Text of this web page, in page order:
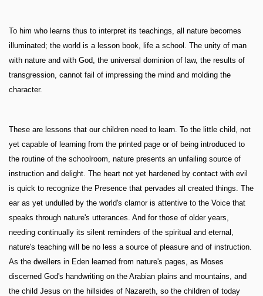
To him who learns thus to interpret its teachings, all nature becomes
illuminated; the world is a lesson book, life a school. The unity of man
with nature and with God, the universal dominion of law, the results of
transgression, cannot fail of impressing the mind and molding the
character.
These are lessons that our children need to learn. To the little child, not
yet capable of learning from the printed page or of being introduced to
the routine of the schoolroom, nature presents an unfailing source of
instruction and delight. The heart not yet hardened by contact with evil
is quick to recognize the Presence that pervades all created things. The
ear as yet undulled by the world's clamor is attentive to the Voice that
speaks through nature's utterances. And for those of older years,
needing continually its silent reminders of the spiritual and eternal,
nature's teaching will be no less a source of pleasure and of instruction.
As the dwellers in Eden learned from nature's pages, as Moses
discerned God's handwriting on the Arabian plains and mountains, and
the child Jesus on the hillsides of Nazareth, so the children of today